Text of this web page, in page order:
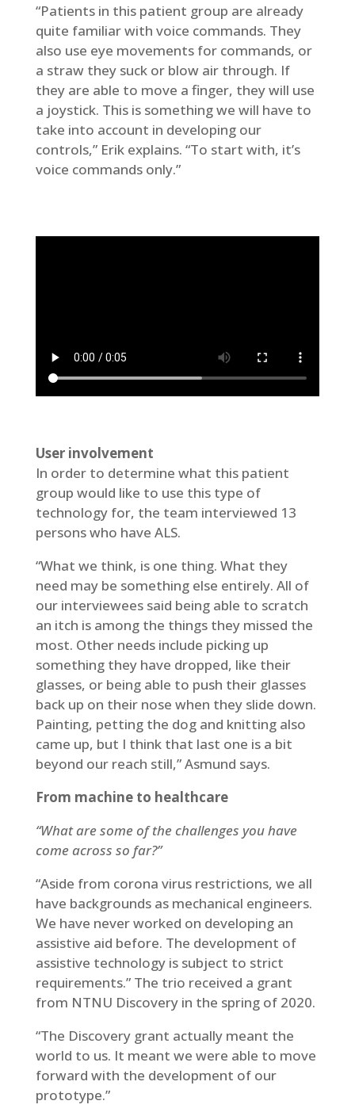
“Patients in this patient group are already
quite familiar with voice commands. They
also use eye movements for commands, or
a straw they suck or blow air through. If
they are able to move a finger, they will use
a joystick. This is something we will have to
take into account in developing our
controls,” Erik explains. “To start with, it’s
voice commands only.”
User involvement
In order to determine what this patient
group would like to use this type of
technology for, the team interviewed 13
persons who have ALS.
“What we think, is one thing. What they
need may be something else entirely. All of
our interviewees said being able to scratch
an itch is among the things they missed the
most. Other needs include picking up
something they have dropped, like their
glasses, or being able to push their glasses
back up on their nose when they slide down.
Painting, petting the dog and knitting also
came up, but I think that last one is a bit
beyond our reach still,” Asmund says.
From machine to healthcare
“What are some of the challenges you have
come across so far?”
“Aside from corona virus restrictions, we all
have backgrounds as mechanical engineers.
We have never worked on developing an
assistive aid before. The development of
assistive technology is subject to strict
requirements.” The trio received a grant
from NTNU Discovery in the spring of 2020.
“The Discovery grant actually meant the
world to us. It meant we were able to move
forward with the development of our
prototype.”